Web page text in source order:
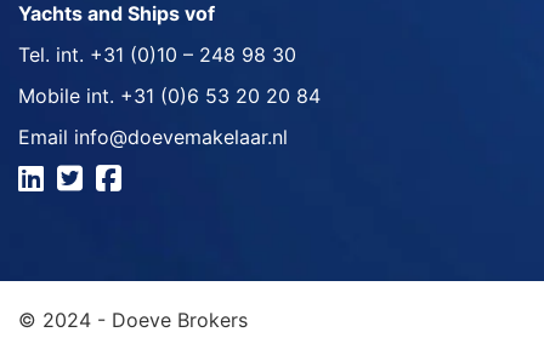
Yachts and Ships vof
Tel. int. +31 (0)10 – 248 98 30
Mobile int. +31 (0)6 53 20 20 84
Email info@doevemakelaar.nl
© 2024 - Doeve Brokers